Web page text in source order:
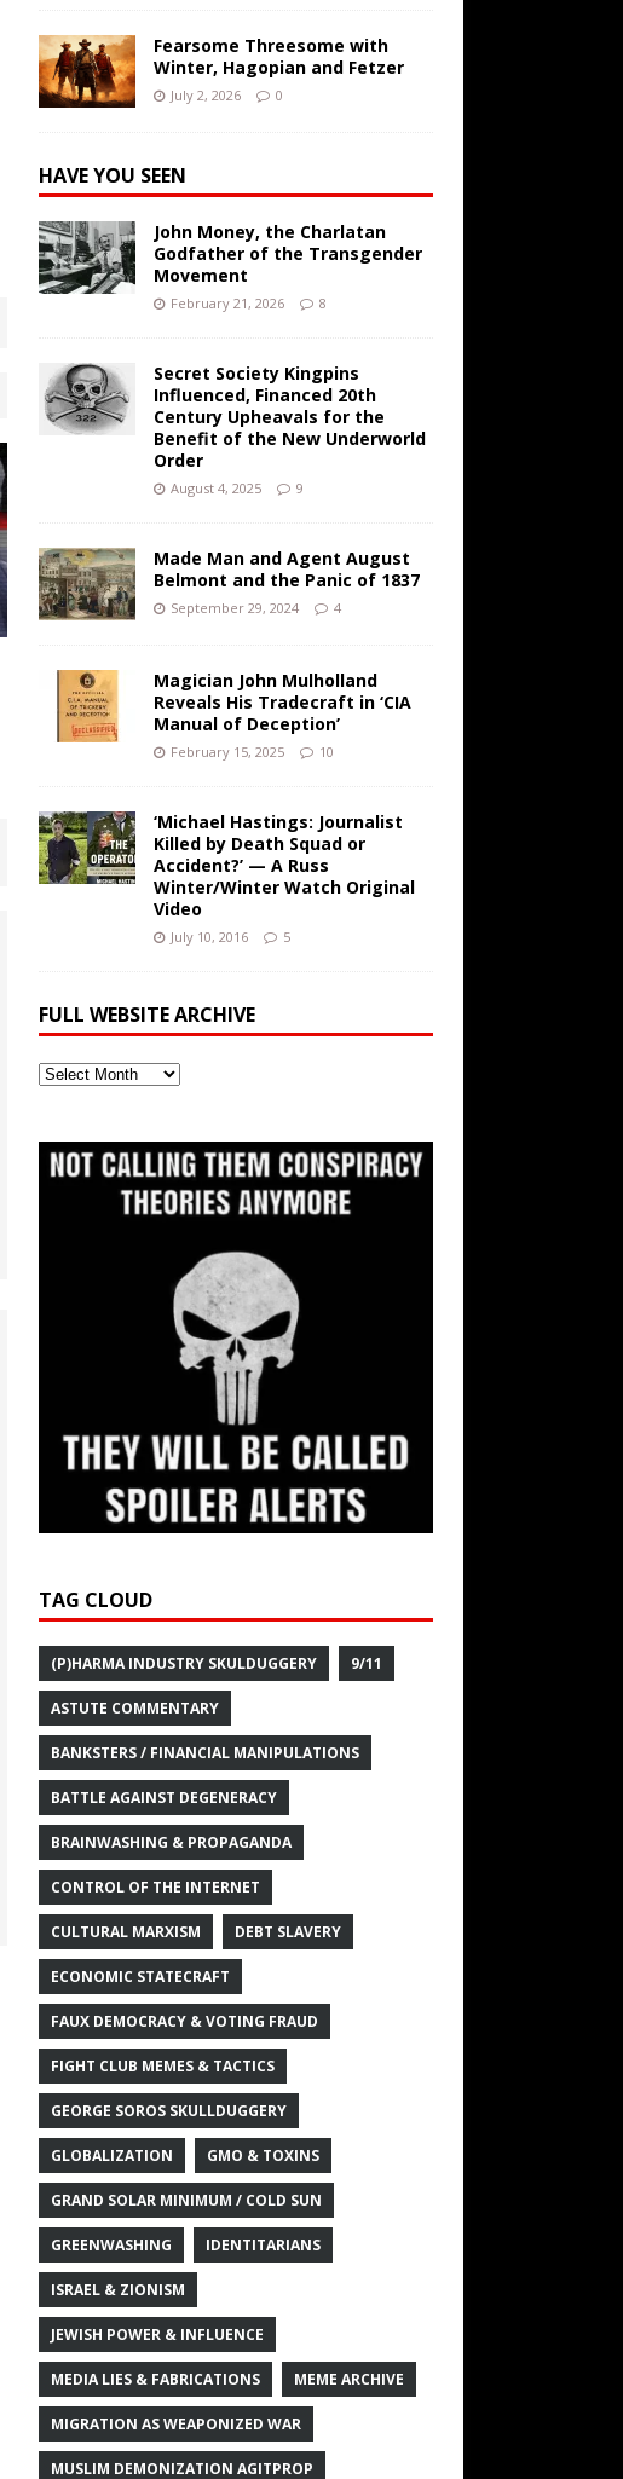
Fearsome Threesome with
Winter, Hagopian and Fetzer
July 2, 2026 0
HAVE YOU SEEN
John Money, the Charlatan
Godfather of the Transgender
Movement
February 21, 2026 8
Secret Society Kingpins
Influenced, Financed 20th
Century Upheavals for the
Benefit of the New Underworld
Order
August 4, 2025 9
Made Man and Agent August
Belmont and the Panic of 1837
September 29, 2024 4
Magician John Mulholland
Reveals His Tradecraft in ‘CIA
Manual of Deception’
February 15, 2025 10
‘Michael Hastings: Journalist
Killed by Death Squad or
Accident?’ — A Russ
Winter/Winter Watch Original
Video
July 10, 2016 5
FULL WEBSITE ARCHIVE
Full
TAG CLOUD
(P)HARMA INDUSTRY SKULDUGGERY 9/11
ASTUTE COMMENTARY
BANKSTERS / FINANCIAL MANIPULATIONS
BATTLE AGAINST DEGENERACY
BRAINWASHING & PROPAGANDA
CONTROL OF THE INTERNET
CULTURAL MARXISM DEBT SLAVERY
ECONOMIC STATECRAFT
FAUX DEMOCRACY & VOTING FRAUD
FIGHT CLUB MEMES & TACTICS
GEORGE SOROS SKULLDUGGERY
GLOBALIZATION GMO & TOXINS
GRAND SOLAR MINIMUM / COLD SUN
GREENWASHING IDENTITARIANS
ISRAEL & ZIONISM
JEWISH POWER & INFLUENCE
MEDIA LIES & FABRICATIONS MEME ARCHIVE
MIGRATION AS WEAPONIZED WAR
MUSLIM DEMONIZATION AGITPROP